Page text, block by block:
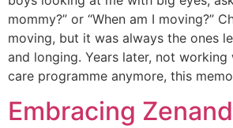
mommy?” or “When am I moving?”
moving, but it was always the ones
and longing. Years later, not working
care programme anymore, this
Embracing